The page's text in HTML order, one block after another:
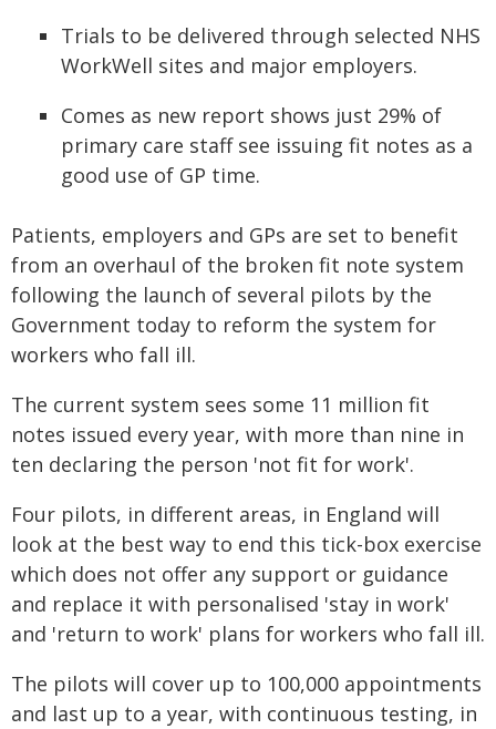
Trials to be delivered through selected NHS
WorkWell sites and major employers.
Comes as new report shows just 29% of
primary care staff see issuing fit notes as a
good use of GP time.
Patients, employers and GPs are set to benefit
from an overhaul of the broken fit note system
following the launch of several pilots by the
Government today to reform the system for
workers who fall ill.
The current system sees some 11 million fit
notes issued every year, with more than nine in
ten declaring the person 'not fit for work'.
Four pilots, in different areas, in England will
look at the best way to end this tick-box exercise
which does not offer any support or guidance
and replace it with personalised 'stay in work'
and 'return to work' plans for workers who fall ill.
The pilots will cover up to 100,000 appointments
and last up to a year, with continuous testing, in